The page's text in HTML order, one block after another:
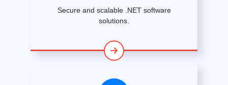
Secure and scalable .NET software
solutions.